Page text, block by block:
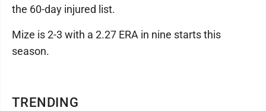
TRENDING
the 60-day injured list.
Mize is 2-3 with a 2.27 ERA in nine starts this
season.